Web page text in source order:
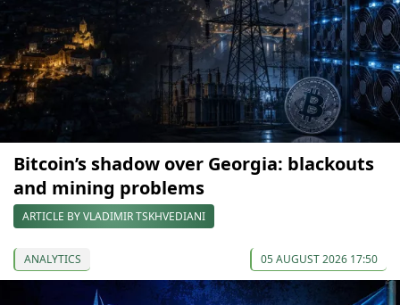
Bitcoin’s shadow over Georgia: blackouts
and mining problems
ARTICLE BY VLADIMIR TSKHVEDIANI
ANALYTICS 05 AUGUST 2026 17:50